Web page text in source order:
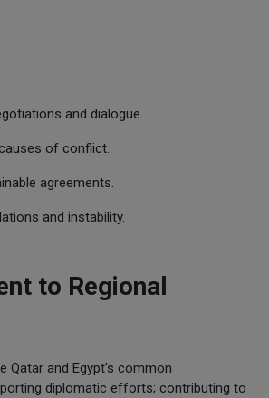
and dialogue.
of conflict.
agreements.
and instability.
to Regional
Qatar and Egypt's common
diplomatic efforts; contributing to